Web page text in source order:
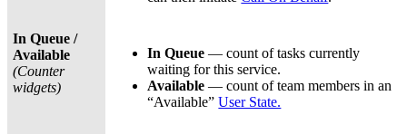
In Queue /
Available
(Counter
widgets)
In Queue — count of tasks currently
waiting for this service.
Available — count of team members in an
“Available”User State.